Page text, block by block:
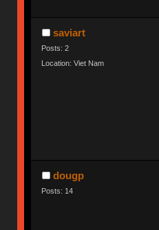
saviart
Posts: 2
Location: Viet Nam
dougp
Posts: 14